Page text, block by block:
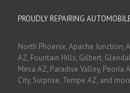
PROUDLY REPAIRING
North Phoenix, Apache Junction,
AZ, Fountain Hills, Gilbert,
Mesa AZ, Paradise Valley, Peoria
City, Surprise, Tempe AZ, and